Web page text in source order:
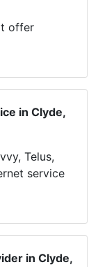
offer
in Clyde,
Telus,
service
in Clyde,